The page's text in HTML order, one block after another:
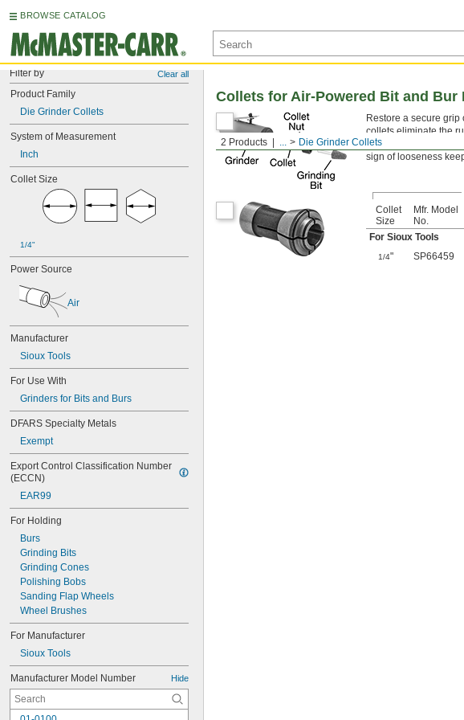
BROWSE CATALOG
Filter by Clear all
Product Family
Die Grinder Collets
System of Measurement
Inch
Collet Size
1/4"
Power Source
Air
Manufacturer
Sioux Tools
For Use With
Grinders for Bits and Burs
DFARS Specialty Metals
Exempt
Export Control Classification Number
(ECCN)
EAR99
For Holding
Burs
Grinding Bits
Grinding Cones
Polishing Bobs
Sanding Flap Wheels
Wheel Brushes
For Manufacturer
Sioux Tools
Manufacturer Model Number Hide
2 Products ... Die Grinder Collets
Collets for Air-Powered Bit and Bur
Restore a secure
collets eliminate the
collet can cause
sign of looseness
Collet
Size
Mfr. Model
No.
For Sioux Tools
1/4" SP66459